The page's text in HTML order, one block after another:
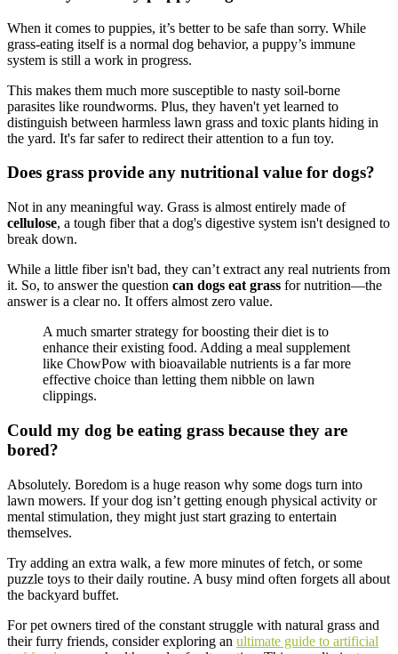
When it comes to puppies, it’s better to be safe than sorry. While
grass-eating itself is a normal dog behavior, a puppy’s immune
system is still a work in progress.
This makes them much more susceptible to nasty soil-borne
parasites like roundworms. Plus, they haven't yet learned to
distinguish between harmless lawn grass and toxic plants hiding in
the yard. It's far safer to redirect their attention to a fun toy.
Does grass provide any nutritional value for dogs?
Not in any meaningful way. Grass is almost entirely made of
cellulose, a tough fiber that a dog's digestive system isn't designed to
break down.
While a little fiber isn't bad, they can’t extract any real nutrients from
it. So, to answer the question can dogs eat grass for nutrition—the
answer is a clear no. It offers almost zero value.
A much smarter strategy for boosting their diet is to
enhance their existing food. Adding a meal supplement
like ChowPow with bioavailable nutrients is a far more
effective choice than letting them nibble on lawn
clippings.
Could my dog be eating grass because they are
bored?
Absolutely. Boredom is a huge reason why some dogs turn into
lawn mowers. If your dog isn’t getting enough physical activity or
mental stimulation, they might just start grazing to entertain
themselves.
Try adding an extra walk, a few more minutes of fetch, or some
puzzle toys to their daily routine. A busy mind often forgets all about
the backyard buffet.
For pet owners tired of the constant struggle with natural grass and
their furry friends, consider exploring an ultimate guide to artificial